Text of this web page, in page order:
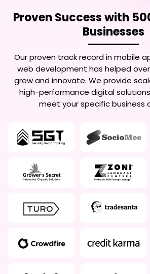
Proven Success with
Businesses
Our proven track record in mobile
web development has helped
grow and innovate. We provide
high-performance digital
meet your specific business